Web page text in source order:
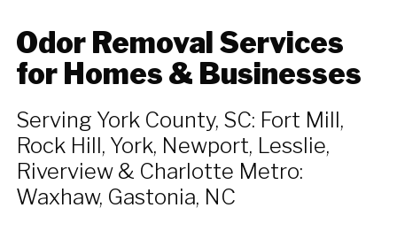
Odor Removal Services
for Homes & Businesses
Serving York County, SC: Fort Mill,
Rock Hill, York, Newport, Lesslie,
Riverview & Charlotte Metro:
Waxhaw, Gastonia, NC